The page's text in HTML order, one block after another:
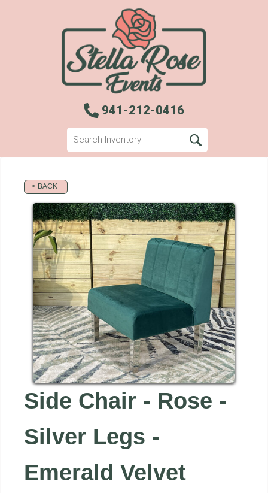
941-212-0416
< BACK
Side Chair - Rose -
Silver Legs -
Emerald Velvet